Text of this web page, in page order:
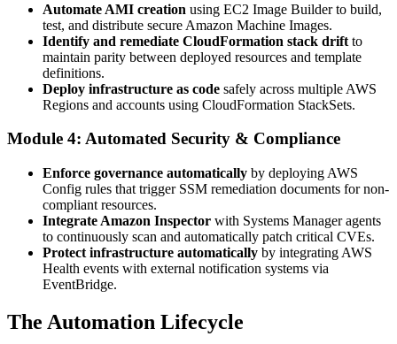
Automate AMI creation using EC2 Image Builder to build,
test, and distribute secure Amazon Machine Images.
Identify and remediate CloudFormation stack drift to
maintain parity between deployed resources and template
definitions.
Deploy infrastructure as code safely across multiple AWS
Regions and accounts using CloudFormation StackSets.
Module 4: Automated Security & Compliance
Enforce governance automatically by deploying AWS
Config rules that trigger SSM remediation documents for non-
compliant resources.
Integrate Amazon Inspector with Systems Manager agents
to continuously scan and automatically patch critical CVEs.
Protect infrastructure automatically by integrating AWS
Health events with external notification systems via
EventBridge.
The Automation Lifecycle